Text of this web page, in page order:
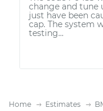
change and tune
just have been
cap. The system
testing...
Home Estimates